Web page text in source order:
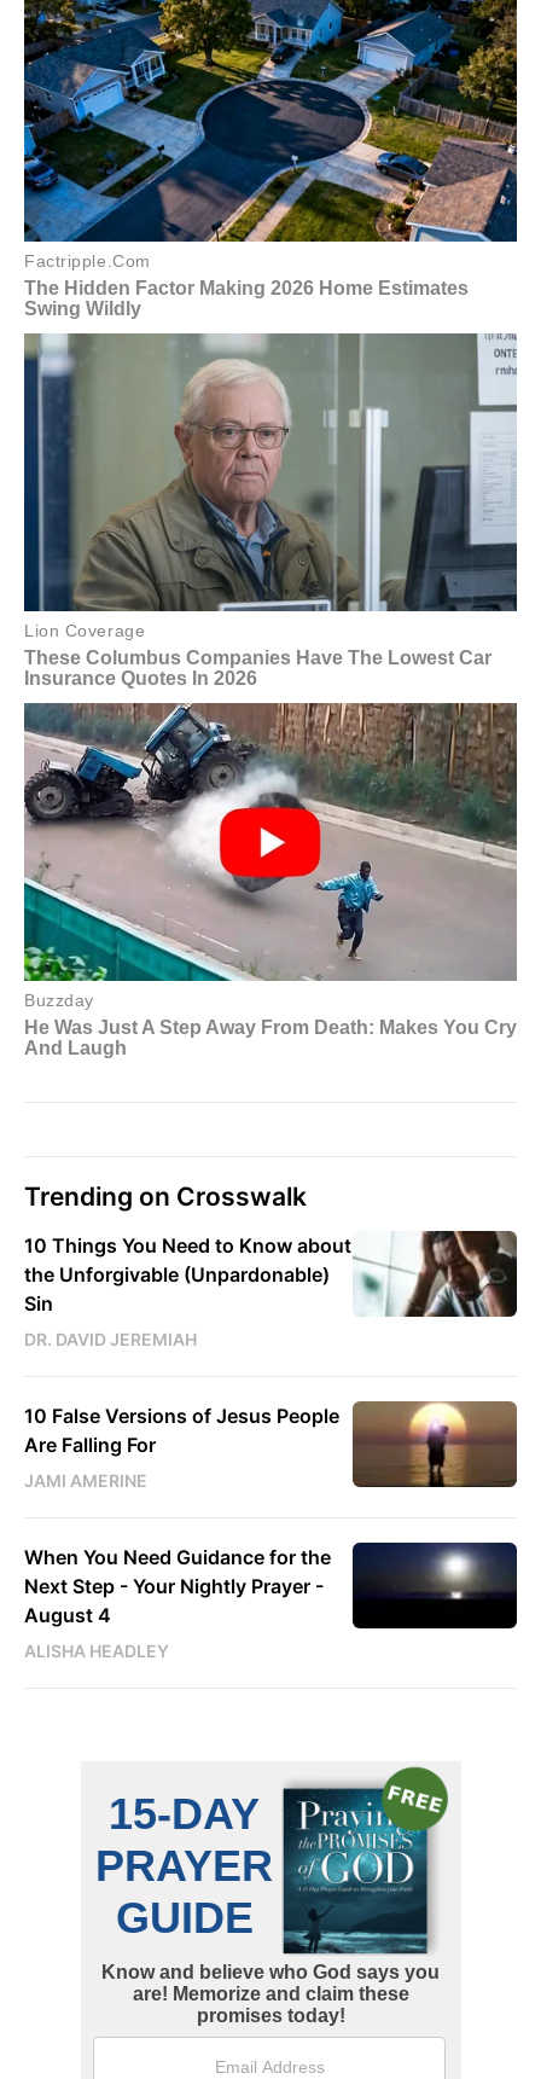
Trending on Crosswalk
10 Things You Need to Know about
the Unforgivable (Unpardonable)
Sin
DR. DAVID JEREMIAH
10 False Versions of Jesus People
Are Falling For
JAMI AMERINE
When You Need Guidance for the
Next Step - Your Nightly Prayer -
August 4
ALISHA HEADLEY